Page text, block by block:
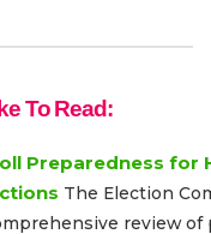
To Read:
Preparedness for
The Election
review of